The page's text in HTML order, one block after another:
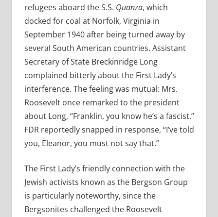
refugees aboard the S.S. Quanza, which
docked for coal at Norfolk, Virginia in
September 1940 after being turned away by
several South American countries. Assistant
Secretary of State Breckinridge Long
complained bitterly about the First Lady’s
interference. The feeling was mutual: Mrs.
Roosevelt once remarked to the president
about Long, “Franklin, you know he’s a fascist.”
FDR reportedly snapped in response, “I’ve told
you, Eleanor, you must not say that.”
The First Lady’s friendly connection with the
Jewish activists known as the Bergson Group
is particularly noteworthy, since the
Bergsonites challenged the Roosevelt